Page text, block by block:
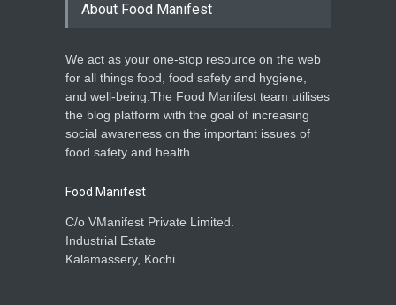
About Food Manifest
We act as your one-stop resource on the web
for all things food, food safety and hygiene,
and well-being.The Food Manifest team utilises
the blog platform with the goal of increasing
social awareness on the important issues of
food safety and health.
Food Manifest
C/o VManifest Private Limited.
Industrial Estate
Kalamassery, Kochi